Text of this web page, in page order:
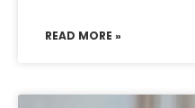
READ MORE »